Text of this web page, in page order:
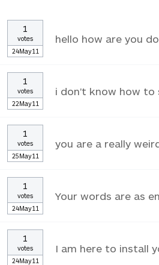
1
votes
24May11
hello how are you
1
votes
22May11
i don't know how to
1
votes
25May11
you are a really
1
votes
24May11
Your words are as
1
votes
24May11
I am here to install